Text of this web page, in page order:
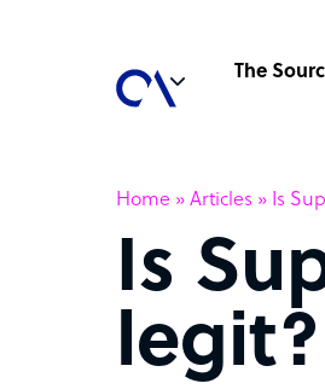
The
Home » Articles » Is
Is
legit?